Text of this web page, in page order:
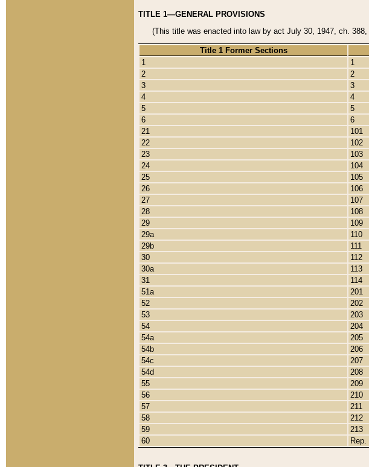
TITLE 1—GENERAL PROVISIONS
(This title was enacted into law by act July 30, 1947, ch.
Title 1 Former Sections
1
1
2
2
3
3
4
4
5
5
6
6
21
101
22
102
23
103
24
104
25
105
26
106
27
107
28
108
29
109
29a
110
29b
111
30
112
30a
113
31
114
51a
201
52
202
53
203
54
204
54a
205
54b
206
54c
207
54d
208
55
209
56
210
57
211
58
212
59
213
60
Rep.